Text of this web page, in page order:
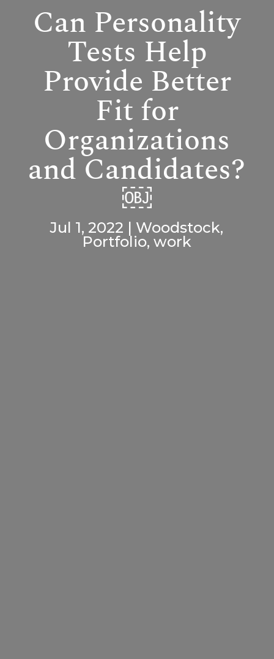
Can Personality
Tests Help
Provide Better
Fit for
Organizations
and Candidates?
￼
Jul 1, 2022 | Woodstock,
Portfolio,work